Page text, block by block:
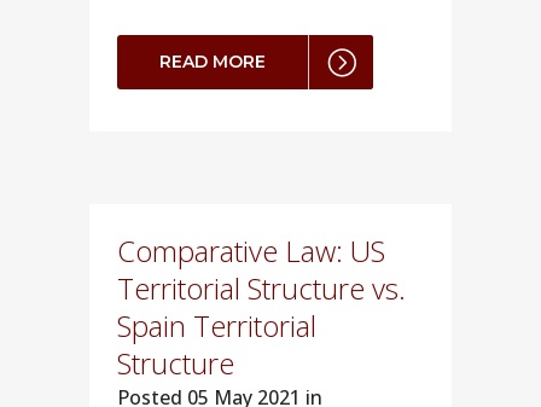
READ MORE
Comparative Law: US
Territorial Structure vs.
Spain Territorial
Structure
Posted 05 May 2021 in